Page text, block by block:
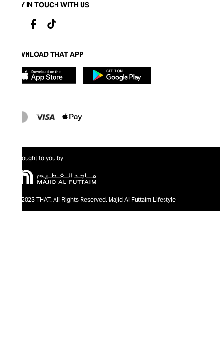
STAY IN TOUCH WITH US
DOWNLOAD THAT APP
Brought to you by
@2023 THAT. All Rights Reserved. Majid Al Futtaim Lifestyle